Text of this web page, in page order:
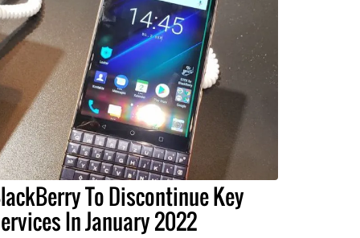
To Discontinue Key
In January 2022